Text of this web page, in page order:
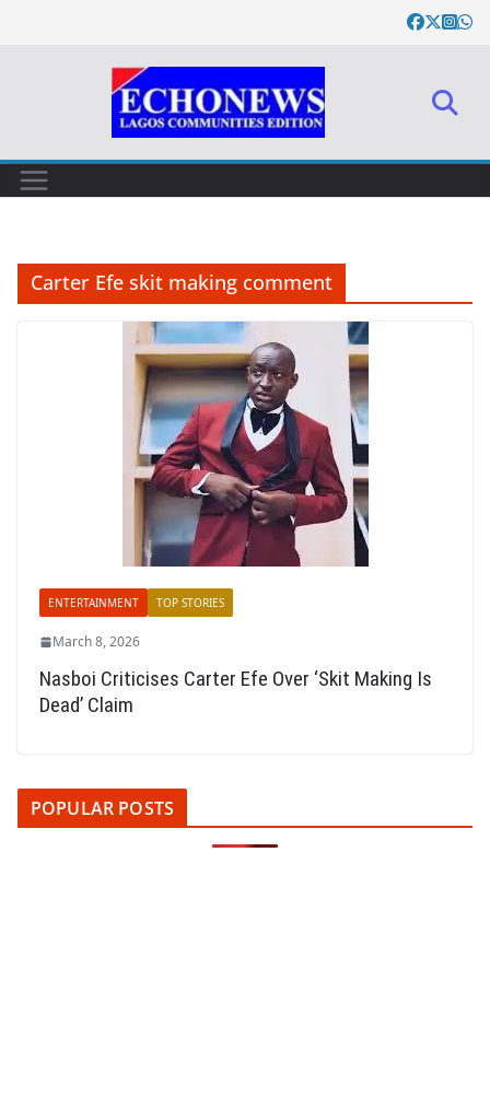
Carter Efe skit making comment
ENTERTAINMENT TOP STORIES
March 8, 2026
Nasboi Criticises Carter Efe Over ‘Skit Making Is
Dead’ Claim
POPULAR POSTS